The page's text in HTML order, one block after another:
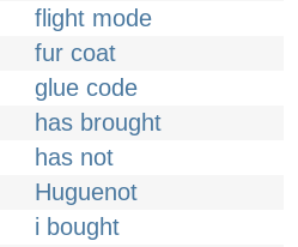
flight mode
fur coat
glue code
has brought
has not
Huguenot
i bought